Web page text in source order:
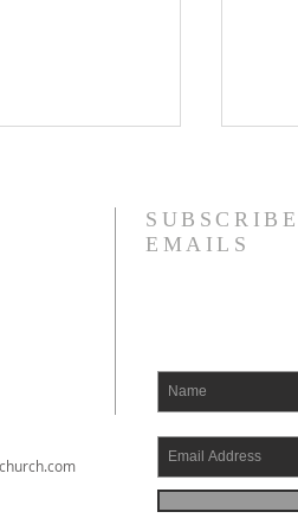
morning! In
with it, I
EMAILS